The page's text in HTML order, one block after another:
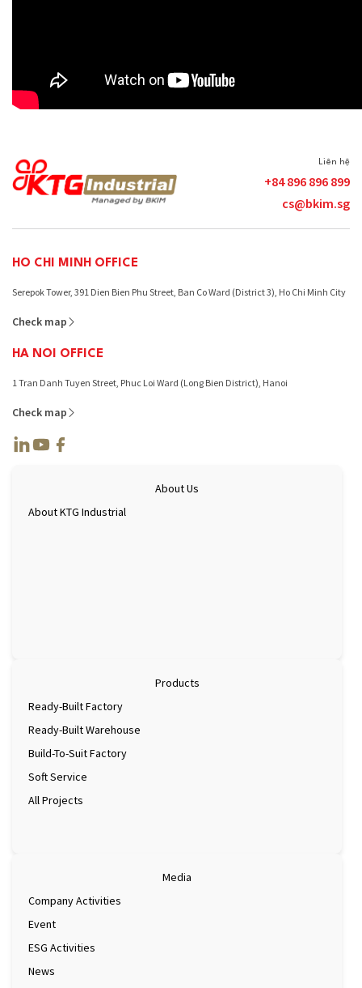
Liên hệ
+84 896 896 899
cs@bkim.sg
HO CHI MINH OFFICE
Serepok Tower, 391 Dien Bien Phu Street, Ban Co Ward (District 3), Ho Chi Minh City
Check map
HA NOI OFFICE
1 Tran Danh Tuyen Street, Phuc Loi Ward (Long Bien District), Hanoi
Check map
About Us
About KTG Industrial
Products
Ready-Built Factory
Ready-Built Warehouse
Build-To-Suit Factory
Soft Service
All Projects
Media
Company Activities
Event
ESG Activities
News